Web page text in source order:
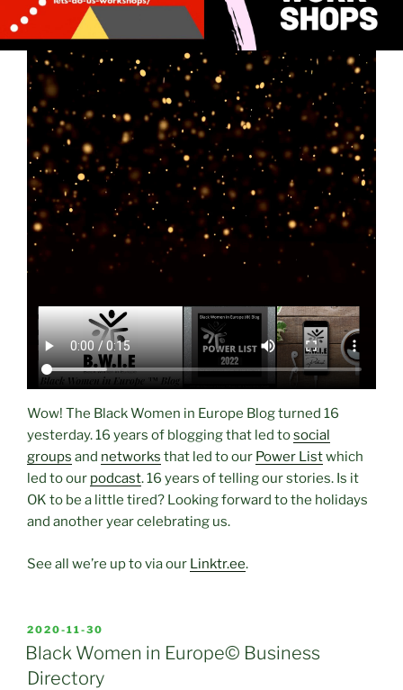
Whoot! Whoot!
Wow! The Black Women in Europe Blog turned 16
yesterday. 16 years of blogging that led tosocial
groups and networks that led to our Power Listwhich
led to our podcast. 16 years of telling our stories. Is it
OK to be a little tired? Looking forward to the holidays
and another year celebrating us.
See all we’re up to via our Linktr.ee.
POSTED
ON
2020-11-30
Black Women in Europe© Business
Directory